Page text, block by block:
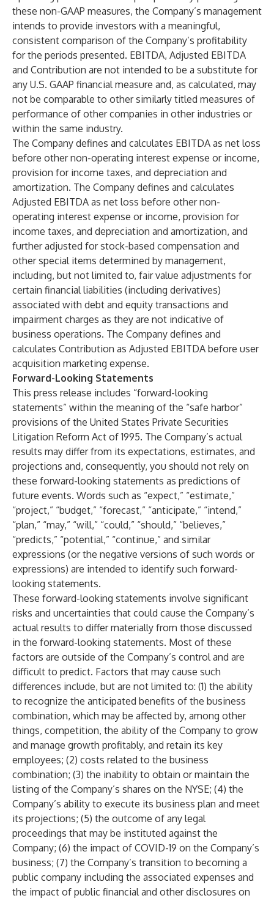
these non-GAAP measures, the Company’s management
intends to provide investors with a meaningful,
consistent comparison of the Company’s profitability
for the periods presented. EBITDA, Adjusted EBITDA
and Contribution are not intended to be a substitute for
any U.S. GAAP financial measure and, as calculated, may
not be comparable to other similarly titled measures of
performance of other companies in other industries or
within the same industry.
The Company defines and calculates EBITDA as net loss
before other non-operating interest expense or income,
provision for income taxes, and depreciation and
amortization. The Company defines and calculates
Adjusted EBITDA as net loss before other non-
operating interest expense or income, provision for
income taxes, and depreciation and amortization, and
further adjusted for stock-based compensation and
other special items determined by management,
including, but not limited to, fair value adjustments for
certain financial liabilities (including derivatives)
associated with debt and equity transactions and
impairment charges as they are not indicative of
business operations. The Company defines and
calculates Contribution as Adjusted EBITDA before user
acquisition marketing expense.
Forward-Looking Statements
This press release includes “forward-looking
statements” within the meaning of the “safe harbor”
provisions of the United States Private Securities
Litigation Reform Act of 1995. The Company’s actual
results may differ from its expectations, estimates, and
projections and, consequently, you should not rely on
these forward-looking statements as predictions of
future events. Words such as “expect,” “estimate,”
“project,” “budget,” “forecast,” “anticipate,” “intend,”
“plan,” “may,” “will,” “could,” “should,” “believes,”
“predicts,” “potential,” “continue,” and similar
expressions (or the negative versions of such words or
expressions) are intended to identify such forward-
looking statements.
These forward-looking statements involve significant
risks and uncertainties that could cause the Company’s
actual results to differ materially from those discussed
in the forward-looking statements. Most of these
factors are outside of the Company’s control and are
difficult to predict. Factors that may cause such
differences include, but are not limited to: (1) the ability
to recognize the anticipated benefits of the business
combination, which may be affected by, among other
things, competition, the ability of the Company to grow
and manage growth profitably, and retain its key
employees; (2) costs related to the business
combination; (3) the inability to obtain or maintain the
listing of the Company’s shares on the NYSE; (4) the
Company’s ability to execute its business plan and meet
its projections; (5) the outcome of any legal
proceedings that may be instituted against the
Company; (6) the impact of COVID-19 on the Company’s
business; (7) the Company’s transition to becoming a
public company including the associated expenses and
the impact of public financial and other disclosures on